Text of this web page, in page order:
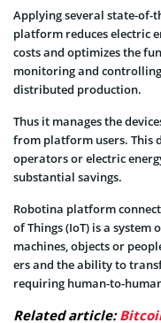
Applying several state-of-
platform reduces electric
costs and optimizes the
monitoring and
distributed production.
Thus it manages the
from platform users. This
operators or electric
substantial savings.
Robotina platform
of Things (IoT) is a
machines, objects or
ers and the ability to
requiring human-to-
Related article: